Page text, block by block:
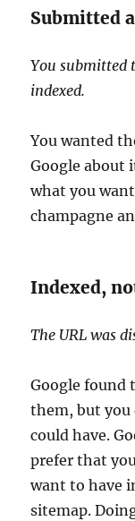
Submitted
You submitted
indexed.
You wanted
Google about
what you
champagne
Indexed,
The URL was
Google found
them, but you
could have.
prefer that
want to have
sitemap.